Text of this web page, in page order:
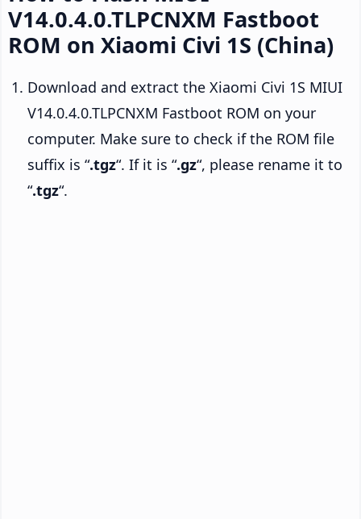
V14.0.4.0.TLPCNXM Fastboot
ROM on Xiaomi Civi 1S (China)
Download and extract the Xiaomi Civi 1S MIUI
V14.0.4.0.TLPCNXM Fastboot ROM on your
computer. Make sure to check if the ROM file
suffix is “.tgz“. If it is “.gz“, please rename it to
“.tgz“.